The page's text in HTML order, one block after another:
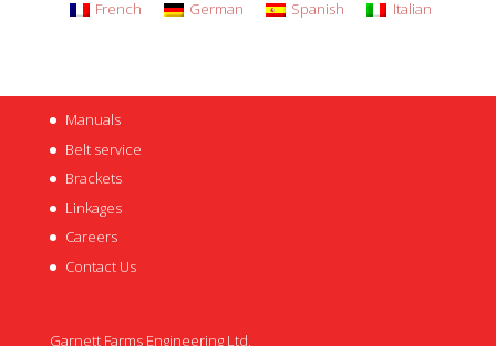
French German Spanish Italian
Manuals
Belt service
Brackets
Linkages
Careers
Contact Us
Garnett Farms Engineering Ltd,